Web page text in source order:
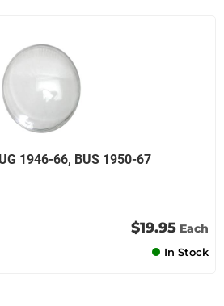
1946-66, BUS 1950-67
$19.95 Each
In Stock